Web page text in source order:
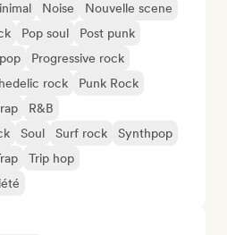
Noise
Nouvelle scene
Pop soul
Post punk
Progressive rock
rock
Punk Rock
R&B
Soul Surf rock
Synthpop
Trip hop